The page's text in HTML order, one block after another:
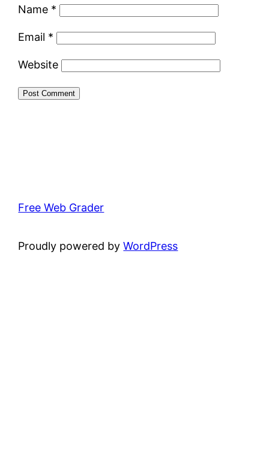
Name *
Email *
Website
Free Web Grader
Proudly powered byWordPress